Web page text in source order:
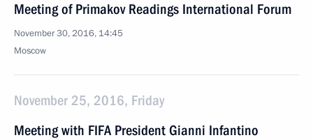
Meeting of Primakov Readings International Forum
November 30, 2016, 14:45
Moscow
November 25, 2016, Friday
Meeting with FIFA President Gianni Infantino